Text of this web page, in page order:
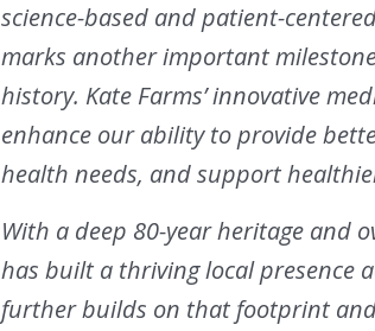
science-based and patient-
marks another important
history. Kate Farms’ innovative
enhance our ability to provide
health needs, and support
With a deep 80-year heritage and
has built a thriving local presence
further builds on that footprint